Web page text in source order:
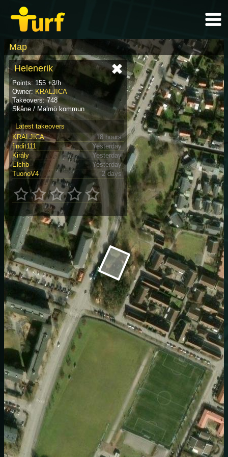
Map
Helenerik
Points: 155 +3/h
Owner: KRALJICA
Takeovers: 748
Skåne / Malmö kommun
Latest takeovers
KRALJICA
18 hours
findit111
Yesterday
Király
Yesterday
Elchb
Yesterday
TuonoV4
2 days